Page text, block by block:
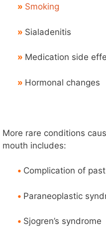
» Smoking
» Sialadenitis
» Medication side
» Hormonal changes
More rare conditions
mouth includes:
• Complication of
• Paraneoplastic
• Sjogren’s syndrome